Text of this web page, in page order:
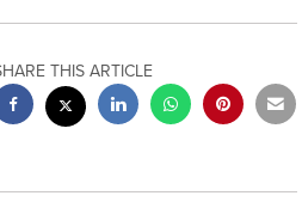
THIS ARTICLE